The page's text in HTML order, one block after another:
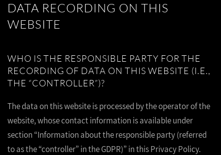
DATA RECORDING ON THIS
WEBSITE
WHO IS THE RESPONSIBLE PARTY FOR THE
RECORDING OF DATA ON THIS WEBSITE (I.E.,
THE “CONTROLLER”)?
The data on this website is processed by the operator of the
website, whose contact information is available under
section “Information about the responsible party (referred
to as the “controller” in the GDPR)” in this Privacy Policy.